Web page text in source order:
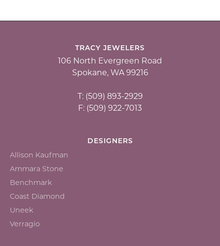
TRACY JEWELERS
106 North Evergreen Road
Spokane, WA 99216
T: (509) 893-2929
F: (509) 922-7013
DESIGNERS
Allison Kaufman
Ammara Stone
Benchmark
Coast Diamond
Uneek
Verragio